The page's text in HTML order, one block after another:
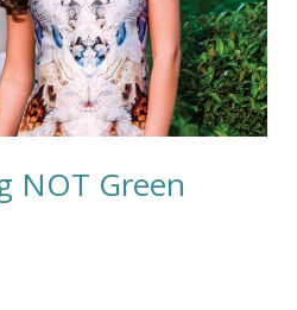
NOT Green